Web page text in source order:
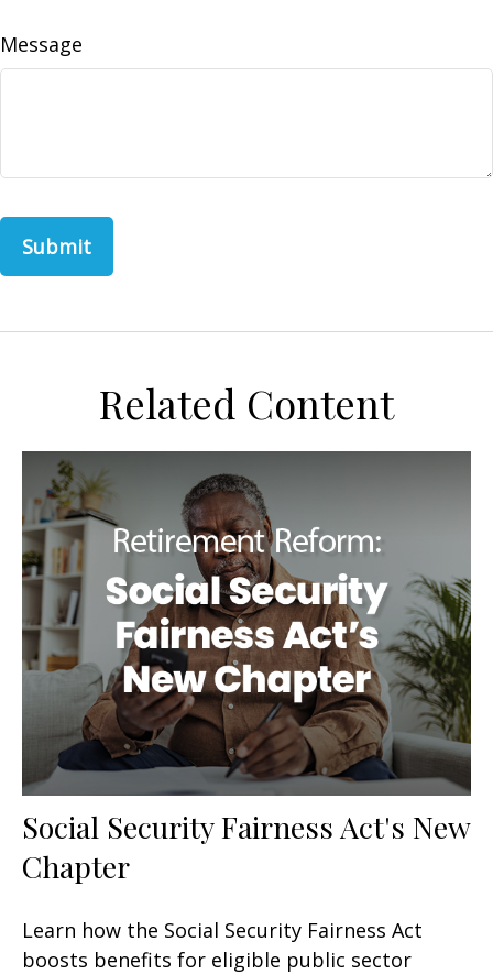
Message
Related Content
Social Security Fairness Act's New
Chapter
Learn how the Social Security Fairness Act
boosts benefits for eligible public sector